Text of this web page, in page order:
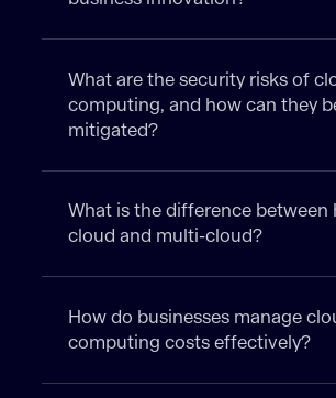
What are the security risks of
computing, and how can they
mitigated?
What is the difference between
cloud and multi-cloud?
How do businesses manage
computing costs effectively?